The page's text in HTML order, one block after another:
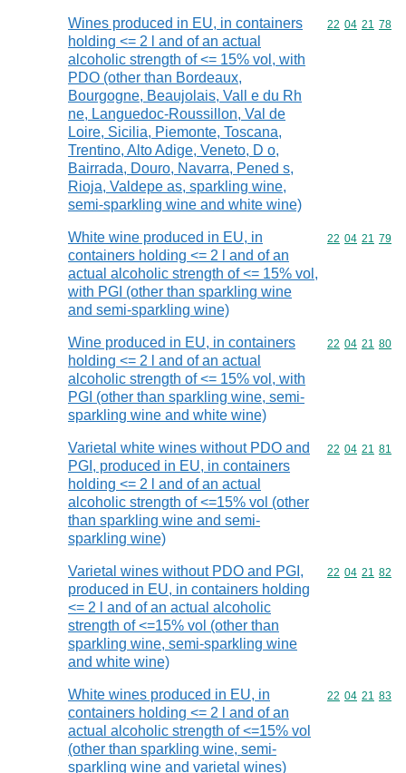
Wines produced in EU, in containers
holding <= 2 l and of an actual
alcoholic strength of <= 15% vol, with
PDO (other than Bordeaux,
Bourgogne, Beaujolais, Vall e du Rh
ne, Languedoc-Roussillon, Val de
Loire, Sicilia, Piemonte, Toscana,
Trentino, Alto Adige, Veneto, D o,
Bairrada, Douro, Navarra, Pened s,
Rioja, Valdepe as, sparkling wine,
semi-sparkling wine and white wine)
Commodity
22 04 21 78
White wine produced in EU, in
containers holding <= 2 l and of an
actual alcoholic strength of <= 15% vol,
with PGI (other than sparkling wine
and semi-sparkling wine)
Commodity
22 04 21 79
Wine produced in EU, in containers
holding <= 2 l and of an actual
alcoholic strength of <= 15% vol, with
PGI (other than sparkling wine, semi-
sparkling wine and white wine)
Commodity
22 04 21 80
Varietal white wines without PDO and
PGI, produced in EU, in containers
holding <= 2 l and of an actual
alcoholic strength of <=15% vol (other
than sparkling wine and semi-
sparkling wine)
Commodity
22 04 21 81
Varietal wines without PDO and PGI,
produced in EU, in containers holding
<= 2 l and of an actual alcoholic
strength of <=15% vol (other than
sparkling wine, semi-sparkling wine
and white wine)
Commodity
22 04 21 82
White wines produced in EU, in
containers holding <= 2 l and of an
actual alcoholic strength of <=15% vol
(other than sparkling wine, semi-
sparkling wine and varietal wines)
Commodity
22 04 21 83